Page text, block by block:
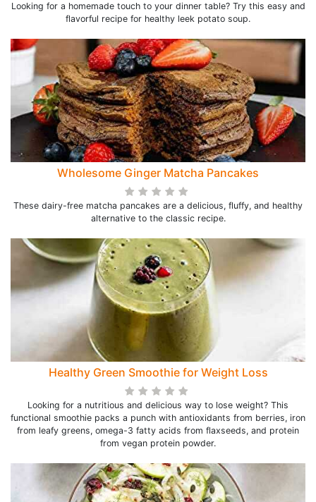
Looking for a homemade touch to your dinner table? Try this easy and
flavorful recipe for healthy leek potato soup.
Wholesome Ginger Matcha Pancakes
These dairy-free matcha pancakes are a delicious, fluffy, and healthy
alternative to the classic recipe.
Healthy Green Smoothie for Weight Loss
Looking for a nutritious and delicious way to lose weight? This
functional smoothie packs a punch with antioxidants from berries, iron
from leafy greens, omega-3 fatty acids from flaxseeds, and protein
from vegan protein powder.